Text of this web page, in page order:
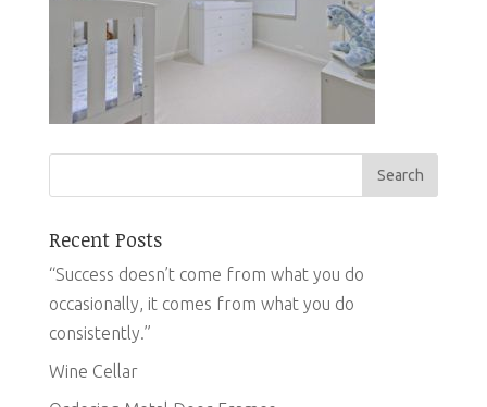
Recent Posts
“Success doesn’t come from what you do
occasionally, it comes from what you do
consistently.”
Wine Cellar